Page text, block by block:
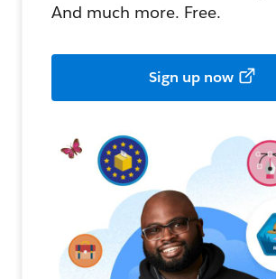
And much more. Free.
Sign up now